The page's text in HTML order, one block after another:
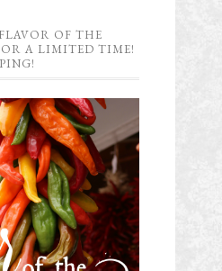
OF THE
A LIMITED TIME!